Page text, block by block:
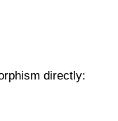
directly: